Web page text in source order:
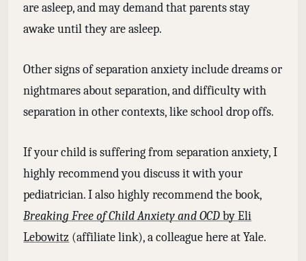
are asleep, and may demand that parents stay
awake until they are asleep.
Other signs of separation anxiety include dreams or
nightmares about separation, and difficulty with
separation in other contexts, like school drop offs.
If your child is suffering from separation anxiety, I
highly recommend you discuss it with your
pediatrician. I also highly recommend the book,
Breaking Free of Child Anxiety and OCDby Eli
Lebowitz (affiliate link), a colleague here at Yale.